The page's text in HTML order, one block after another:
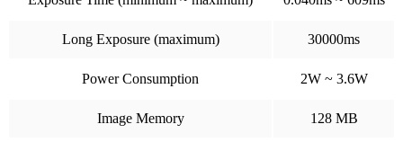
Long Exposure (maximum) 30000ms
Power Consumption 2W ~ 3.6W
Image Memory 128 MB